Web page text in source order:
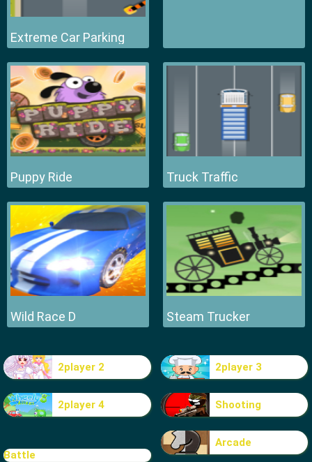
Extreme Car Parking
Puppy Ride Truck Traffic
Wild Race D Steam Trucker
2player 2 2player 3
2player 4 Shooting
Battle
Arcade